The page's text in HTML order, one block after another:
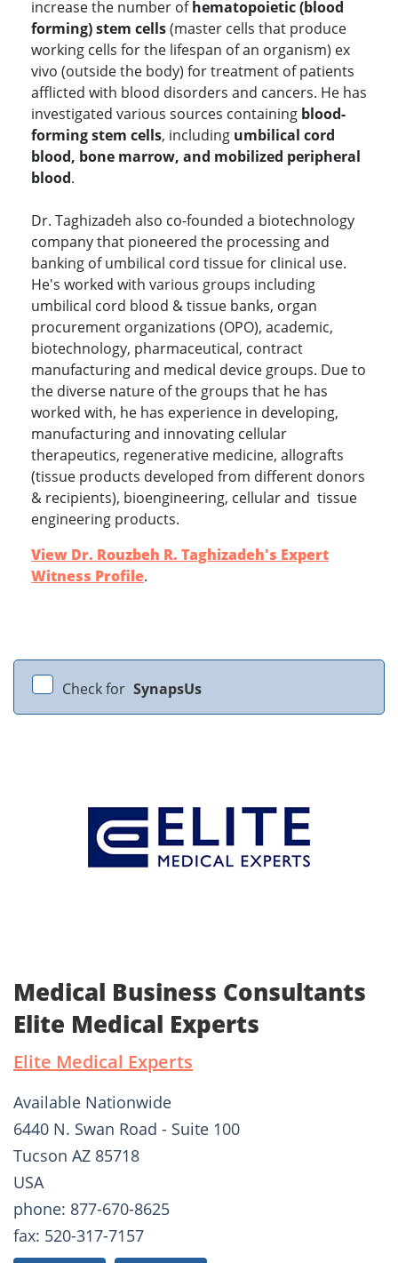
increase the number ofhematopoietic (blood
forming) stem cells(master cells that produce
working cells for the lifespan of an organism) ex
vivo (outside the body) for treatment of patients
afflicted with blood disorders and cancers. He has
investigated various sources containing blood-
forming stem cells, including umbilical cord
blood, bone marrow, and mobilized peripheral
blood.
Dr. Taghizadeh also co-founded a biotechnology
company that pioneered the processing and
banking of umbilical cord tissue for clinical use.
He's worked with various groups including
umbilical cord blood & tissue banks, organ
procurement organizations (OPO), academic,
biotechnology, pharmaceutical, contract
manufacturing and medical device groups. Due to
the diverse nature of the groups that he has
worked with, he has experience in developing,
manufacturing and innovating cellular
therapeutics, regenerative medicine, allografts
(tissue products developed from different donors
& recipients), bioengineering, cellular and tissue
engineering products.
View Dr. Rouzbeh R. Taghizadeh's Expert
Witness Profile.
Check for SynapsUs
Medical Business Consultants
Elite Medical Experts
Elite Medical Experts
Available Nationwide
6440 N. Swan Road - Suite 100
Tucson AZ 85718
USA
phone: 877-670-8625
fax: 520-317-7157